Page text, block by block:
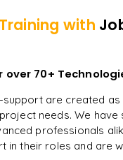
Training with
over 70+
are created
needs. We have
professionals
in their roles and are